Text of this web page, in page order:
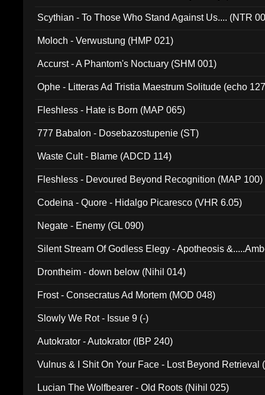
Scythian - To Those Who Stand Against Us.... (NTR
Moloch - Verwustung (HMP 021)
Accurst - A Phantom's Noctuary (SHM 001)
Ophe - Litteras Ad Tristia Maestrum Solitude (echo
Fleshless - Hate is Born (MAP 065)
777 Babalon - Dosebazostupenie (ST)
Waste Cult - Blame (ADCD 114)
Fleshless - Devoured Beyond Recognition (MAP 100)
Codeina - Quore - Hidalgo Picaresco (VHR 6.05)
Negate - Enemy (GL 090)
Silent Stream Of Godless Elegy - Apotheosis
Drontheim - down below (Nihil 014)
Frost - Consecratus Ad Mortem (MOD 048)
Slowly We Rot - Issue 9 (-)
Autokrator - Autokrator (IBP 240)
Vulnus & I Shit On Your Face - Lost Beyond Retrieval
Lucian The Wolfbearer - Old Roots (Nihil 025)